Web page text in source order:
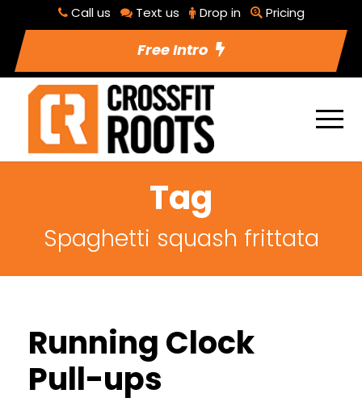
Call us Text us Drop in Pricing
Free Intro
Tag
Spaghetti squash frittata
Running Clock
Pull-ups